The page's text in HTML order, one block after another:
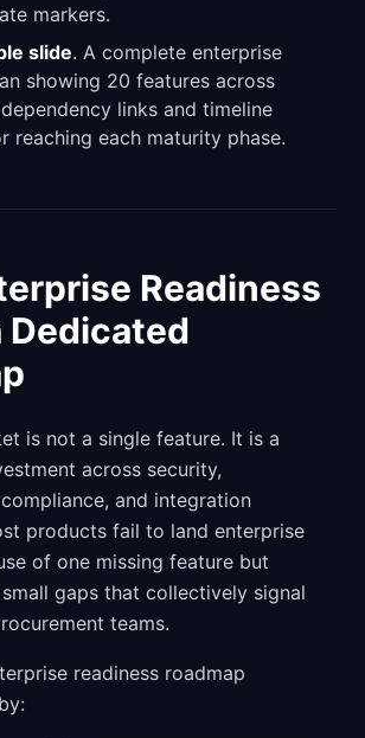
markers.
slide. A complete enterprise
showing 20 features across
links and timeline
reaching each maturity phase.
Readiness
Dedicated
is not a single feature. It is a
across security,
and integration
products fail to land enterprise
of one missing feature but
gaps that collectively signal
teams.
readiness roadmap